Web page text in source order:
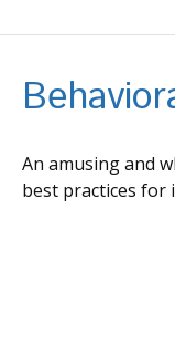
An amusing and
best practices for